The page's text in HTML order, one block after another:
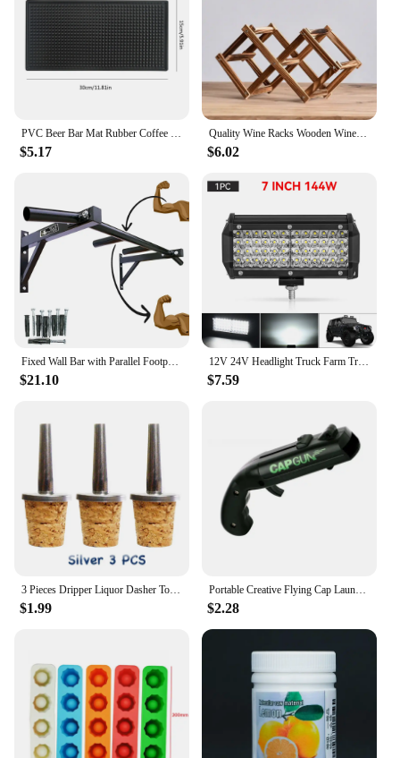
$5.17
Quality Wine Racks Wooden Wine Bottle Holder 10 Bottle Holder Mount Bar Display Shelf Folding Wood Organizer Wine Racks Men Gift
$6.02
$21.10
12V 24V Headlight Truck Farm Tractor Boat SUV ATV Light Bar/work Light Car LED Light Bar Offroad 4x4 Spotlights Fog Lamp
$7.59
$1.99
Portable Creative Flying Cap Launcher Bottle Beer Opener Bar Tool Drink Opening Gun Shaped Bottle Lids Shooter
$2.28